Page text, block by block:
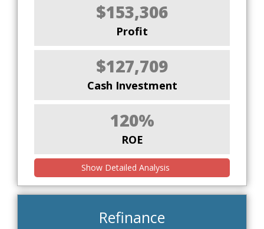
$153,306
Profit
$127,709
Cash Investment
120%
ROE
Show Detailed Analysis
Refinance